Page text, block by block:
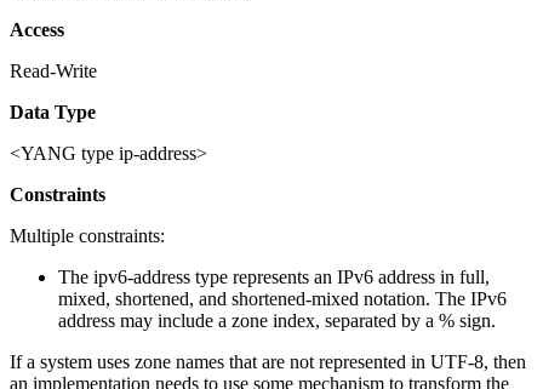
Access
Read-Write
Data Type
<YANG type ip-address>
Constraints
Multiple constraints:
The ipv6-address type represents an IPv6 address in full,
mixed, shortened, and shortened-mixed notation. The IPv6
address may include a zone index, separated by a % sign.
If a system uses zone names that are not represented in UTF-8, then
an implementation needs to use some mechanism to transform the